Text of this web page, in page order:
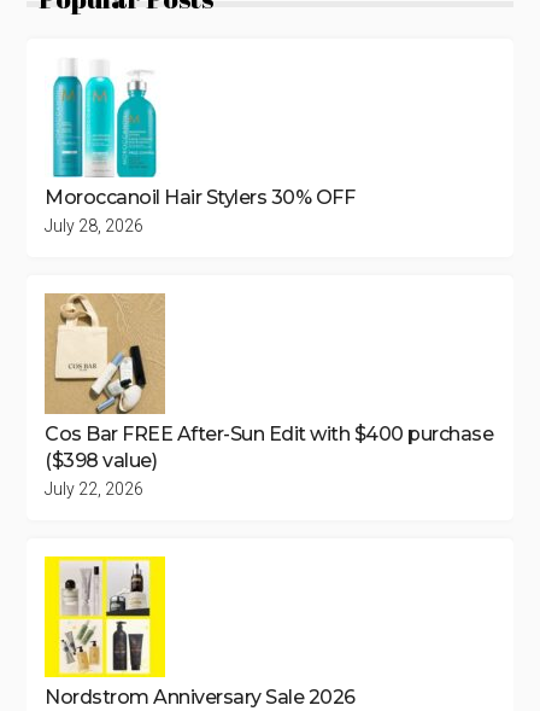
Moroccanoil Hair Stylers 30% OFF
July 28, 2026
Cos Bar FREE After-Sun Edit with $400 purchase
($398 value)
July 22, 2026
Nordstrom Anniversary Sale 2026